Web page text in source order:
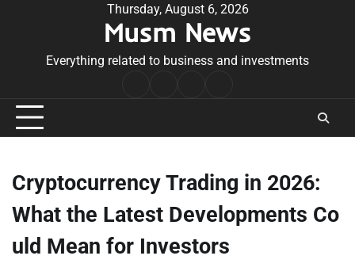
Thursday, August 6, 2026
Musm News
Everything related to business and investments
Conditions
Cryptocurrency Trading in 2026:
What the Latest Developments Co
uld Mean for Investors